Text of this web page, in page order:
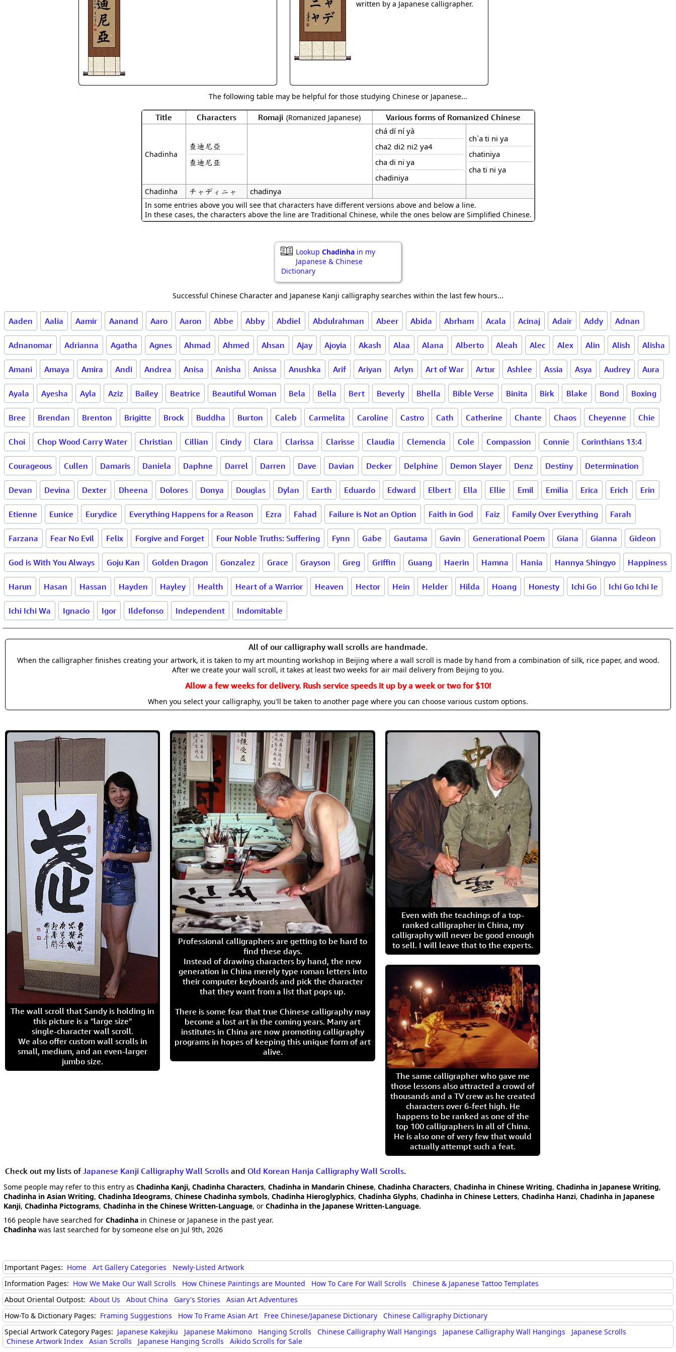
Custom Blank Wall Scrolls
Peace / Harmony
written by a Japanese calligrapher.
The following table may be helpful for those studying Chinese or Japanese...
Title Characters Romaji (Romanized Japanese) Various forms of Romanized Chinese
Chadinha
查迪尼亞
查迪尼亚
chá dí ní yà
cha2 di2 ni2 ya4
cha di ni ya
chadiniya
ch`a ti ni ya
chatiniya
cha ti ni ya
Chadinha チャディニャ chadinya
In some entries above you will see that characters have different versions above and below a line.
In these cases, the characters above the line are Traditional Chinese, while the ones below are Simplified Chinese.
Lookup Chadinha in my
Japanese & Chinese
Dictionary
Successful Chinese Character and Japanese Kanji calligraphy searches within the last few hours...
Aaden Aalia Aamir Aanand Aaro Aaron Abbe Abby Abdiel Abdulrahman Abeer Abida Abrham Acala Acinaj Adair Addy Adnan
Adnanomar Adrianna Agatha Agnes Ahmad Ahmed Ahsan Ajay Ajoyia Akash Alaa Alana Alberto Aleah Alec Alex Alin Alish Alisha
Amani Amaya Amira Andi Andrea Anisa Anisha Anissa Anushka Arif Ariyan Arlyn Art of War Artur Ashlee Assia Asya Audrey Aura
Ayala Ayesha Ayla Aziz Bailey Beatrice Beautiful Woman Bela Bella Bert Beverly Bhella Bible Verse Binita Birk Blake Bond Boxing
Bree Brendan Brenton Brigitte Brock Buddha Burton Caleb Carmelita Caroline Castro Cath Catherine Chante Chaos Cheyenne Chie
Choi Chop Wood Carry Water Christian Cillian Cindy Clara Clarissa Clarisse Claudia Clemencia Cole Compassion Connie Corinthians 13:4
Courageous Cullen Damaris Daniela Daphne Darrel Darren Dave Davian Decker Delphine Demon Slayer Denz Destiny Determination
Devan Devina Dexter Dheena Dolores Donya Douglas Dylan Earth Eduardo Edward Elbert Ella Ellie Emil Emilia Erica Erich Erin
Etienne Eunice Eurydice Everything Happens for a Reason Ezra Fahad Failure is Not an Option Faith in God Faiz Family Over Everything Farah
Farzana Fear No Evil Felix Forgive and Forget Four Noble Truths: Suffering Fynn Gabe Gautama Gavin Generational Poem Giana Gianna Gideon
God is With You Always Goju Kan Golden Dragon Gonzalez Grace Grayson Greg Griffin Guang Haerin Hamna Hania Hannya Shingyo Happiness
Harun Hasan Hassan Hayden Hayley Health Heart of a Warrior Heaven Hector Hein Helder Hilda Hoang Honesty Ichi Go Ichi Go Ichi Ie
Ichi Ichi Wa Ignacio Igor Ildefonso Independent Indomitable
All of our calligraphy wall scrolls are handmade.
When the calligrapher finishes creating your artwork, it is taken to my art mounting workshop in Beijing where a wall scroll is made by hand from a combination of silk, rice paper, and wood.
After we create your wall scroll, it takes at least two weeks for air mail delivery from Beijing to you.
Allow a few weeks for delivery. Rush service speeds it up by a week or two for $10!
When you select your calligraphy, you'll be taken to another page where you can choose various custom options.
The wall scroll that Sandy is holding in
this picture is a "large size"
single-character wall scroll.
We also offer custom wall scrolls in
small, medium, and an even-larger
jumbo size.
Professional calligraphers are getting to be hard to
find these days.
Instead of drawing characters by hand, the new
generation in China merely type roman letters into
their computer keyboards and pick the character
that they want from a list that pops up.
There is some fear that true Chinese calligraphy may
become a lost art in the coming years. Many art
institutes in China are now promoting calligraphy
programs in hopes of keeping this unique form of art
alive.
Even with the teachings of a top-
ranked calligrapher in China, my
calligraphy will never be good enough
to sell. I will leave that to the experts.
The same calligrapher who gave me
those lessons also attracted a crowd of
thousands and a TV crew as he created
characters over 6-feet high. He
happens to be ranked as one of the
top 100 calligraphers in all of China.
He is also one of very few that would
actually attempt such a feat.
Check out my lists of Japanese Kanji Calligraphy Wall Scrolls and Old Korean Hanja Calligraphy Wall Scrolls.
Some people may refer to this entry as Chadinha Kanji, Chadinha Characters, Chadinha in Mandarin Chinese, Chadinha Characters, Chadinha in Chinese Writing, Chadinha in Japanese Writing,
Chadinha in Asian Writing, Chadinha Ideograms, Chinese Chadinha symbols, Chadinha Hieroglyphics, Chadinha Glyphs, Chadinha in Chinese Letters, Chadinha Hanzi, Chadinha in Japanese
Kanji, Chadinha Pictograms, Chadinha in the Chinese Written-Language, or Chadinha in the Japanese Written-Language.
166 people have searched for Chadinha in Chinese or Japanese in the past year.
Chadinha was last searched for by someone else on Jul 9th, 2026
Important Pages: Home Art Gallery Categories
Newly-Listed Artwork
Information Pages: How We Make Our Wall Scrolls How Chinese Paintings are Mounted How To Care For Wall Scrolls
Chinese & Japanese Tattoo Templates
About Oriental Outpost: About Us About China Gary's Stories
Asian Art Adventures
How-To & Dictionary Pages: Framing Suggestions How To Frame Asian Art Free Chinese/Japanese Dictionary
Chinese Calligraphy Dictionary
Special Artwork Category Pages: Japanese Kakejiku Japanese Makimono Hanging Scrolls Chinese Calligraphy Wall Hangings Japanese Calligraphy Wall Hangings
Japanese Scrolls
Chinese Artwork Index
Asian Scrolls Japanese Hanging Scrolls
Aikido Scrolls for Sale